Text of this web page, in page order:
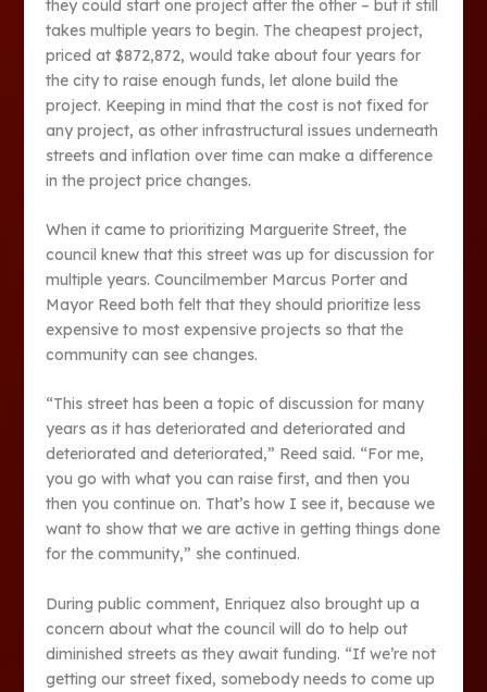
they could start one project after the other – but it still
takes multiple years to begin. The cheapest project,
priced at $872,872, would take about four years for
the city to raise enough funds, let alone build the
project. Keeping in mind that the cost is not fixed for
any project, as other infrastructural issues underneath
streets and inflation over time can make a difference
in the project price changes.
When it came to prioritizing Marguerite Street, the
council knew that this street was up for discussion for
multiple years. Councilmember Marcus Porter and
Mayor Reed both felt that they should prioritize less
expensive to most expensive projects so that the
community can see changes.
“This street has been a topic of discussion for many
years as it has deteriorated and deteriorated and
deteriorated and deteriorated,” Reed said. “For me,
you go with what you can raise first, and then you
then you continue on. That’s how I see it, because we
want to show that we are active in getting things done
for the community,” she continued.
During public comment, Enriquez also brought up a
concern about what the council will do to help out
diminished streets as they await funding. “If we’re not
getting our street fixed, somebody needs to come up